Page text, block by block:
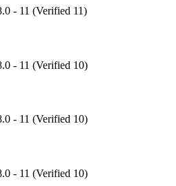
- 11 (Verified 11)
- 11 (Verified 10)
- 11 (Verified 10)
- 11 (Verified 10)